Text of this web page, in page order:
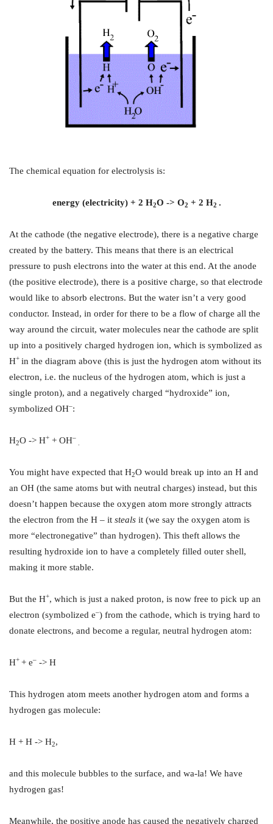
The chemical equation for electrolysis is:
energy (electricity) + 2 H2O -> O2 + 2 H2 .
At the cathode (the negative electrode), there is a negative charge
created by the battery. This means that there is an electrical
pressure to push electrons into the water at this end. At the anode
(the positive electrode), there is a positive charge, so that electrode
would like to absorb electrons. But the water isn’t a very good
conductor. Instead, in order for there to be a flow of charge all the
way around the circuit, water molecules near the cathode are split
up into a positively charged hydrogen ion, which is symbolized as
H+ in the diagram above (this is just the hydrogen atom without its
electron, i.e. the nucleus of the hydrogen atom, which is just a
single proton), and a negatively charged “hydroxide” ion,
symbolized OH–:
H2O -> H+ + OH–
You might have expected that H2O would break up into an H and
an OH (the same atoms but with neutral charges) instead, but this
doesn’t happen because the oxygen atom more strongly attracts
the electron from the H – it steals it (we say the oxygen atom is
more “electronegative” than hydrogen). This theft allows the
resulting hydroxide ion to have a completely filled outer shell,
making it more stable.
But the H+, which is just a naked proton, is now free to pick up an
electron (symbolized e–) from the cathode, which is trying hard to
donate electrons, and become a regular, neutral hydrogen atom:
H+ + e– -> H
This hydrogen atom meets another hydrogen atom and forms a
hydrogen gas molecule:
H + H -> H2,
and this molecule bubbles to the surface, and wa-la! We have
hydrogen gas!
Meanwhile, the positive anode has caused the negatively charged